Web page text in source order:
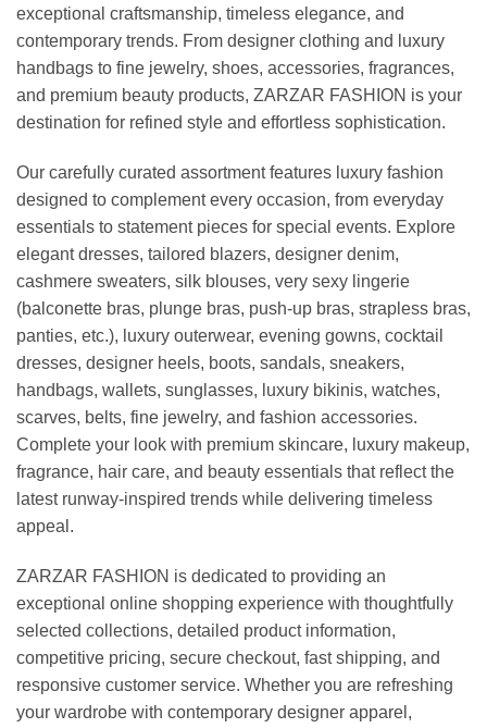
exceptional craftsmanship, timeless elegance, and
contemporary trends. From designer clothing and luxury
handbags to fine jewelry, shoes, accessories, fragrances,
and premium beauty products, ZARZAR FASHION is your
destination for refined style and effortless sophistication.
Our carefully curated assortment features luxury fashion
designed to complement every occasion, from everyday
essentials to statement pieces for special events. Explore
elegant dresses, tailored blazers, designer denim,
cashmere sweaters, silk blouses, very sexy lingerie
(balconette bras, plunge bras, push-up bras, strapless bras,
panties, etc.), luxury outerwear, evening gowns, cocktail
dresses, designer heels, boots, sandals, sneakers,
handbags, wallets, sunglasses, luxury bikinis, watches,
scarves, belts, fine jewelry, and fashion accessories.
Complete your look with premium skincare, luxury makeup,
fragrance, hair care, and beauty essentials that reflect the
latest runway-inspired trends while delivering timeless
appeal.
ZARZAR FASHION is dedicated to providing an
exceptional online shopping experience with thoughtfully
selected collections, detailed product information,
competitive pricing, secure checkout, fast shipping, and
responsive customer service. Whether you are refreshing
your wardrobe with contemporary designer apparel,